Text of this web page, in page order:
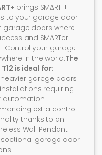
brings SMΔRT +
to your garage door
garage doors where
and SMΔRTer
Control your garage
in the world.The
T12 is ideal for:
garage doors
requiring
automation
extra control
thanks to an
Wall Pendant
garage door